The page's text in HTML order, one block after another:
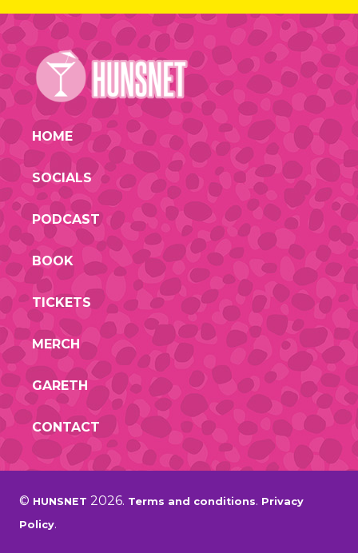
HOME
SOCIALS
PODCAST
BOOK
TICKETS
MERCH
GARETH
CONTACT
© HUNSNET 2026. Terms and conditions. Privacy
Policy.